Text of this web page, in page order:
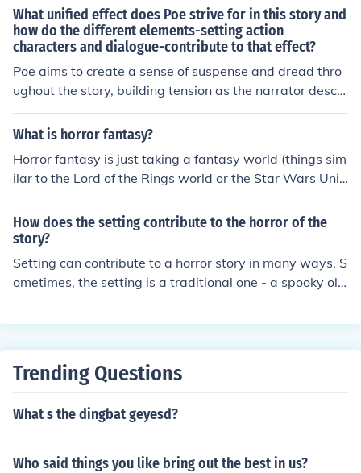
xplores themes of fear, madness, and the unknown to e
voke a sense of dread and suspense in the audience. Sy
mbolism, Gothic architecture, and elements of decay an
d decadence also contribute to building an unsettling at
mosphere in Gothic horror.
What unified effect does Poe strive for in this story and
how do the different elements-setting action
characters and dialogue-contribute to that effect?
Poe aims to create a sense of suspense and dread thro
ughout the story, building tension as the narrator desce
nds into madness. The elements of setting, action, char
acters, and dialogue work together to enhance this effe
aying the narrator's mental unraveling, and highlighting
the eerie and unsettling interactions between character
s. Together, these elements contribute to a sense of une
ase and psychological horror that permeates the narrat
ive.
What is horror fantasy?
Horror fantasy is just taking a fantasy world (things sim
ilar to the Lord of the Rings world or the Star Wars Univ
erse) and adding horror to it. Fantasy just describes the
setting whereas horror describes the plot and primary e
motion of the story. The recently released 'Red Riding H
ood' is fantasy horror.
How does the setting contribute to the horror of the
story?
Setting can contribute to a horror story in many ways. S
ometimes, the setting is a traditional one - a spooky old
ce. Sometimes, the setting is an unexpected one, howev
etting contribute. A good writer can have a scary book
Trending Questions
What s the dingbat geyesd?
Who said things you like bring out the best in us?